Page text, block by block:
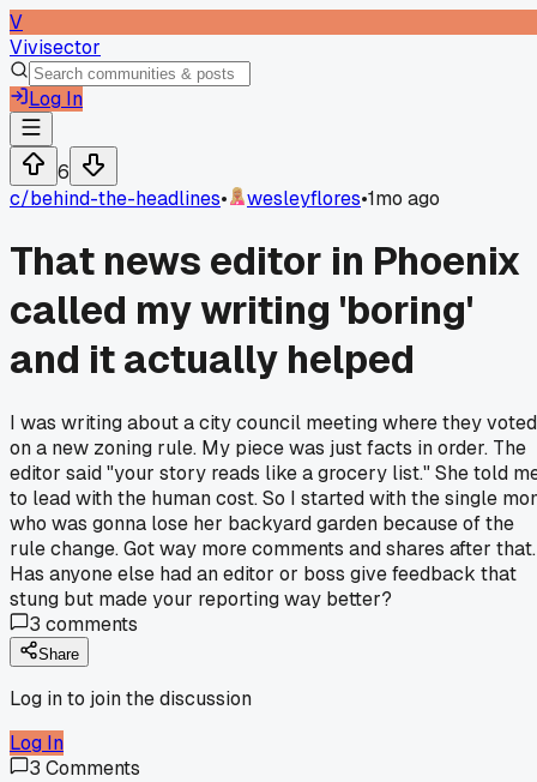
V
Vivisector
Log In
6
c/behind-the-headlines• wesleyflores•1mo ago
That news editor in Phoenix
called my writing 'boring'
and it actually helped
I was writing about a city council meeting where they voted
on a new zoning rule. My piece was just facts in order. The
editor said "your story reads like a grocery list." She told
to lead with the human cost. So I started with the single
who was gonna lose her backyard garden because of the
rule change. Got way more comments and shares after that.
Has anyone else had an editor or boss give feedback that
stung but made your reporting way better?
3 comments
Share
Log in to join the discussion
Log In
3 Comments